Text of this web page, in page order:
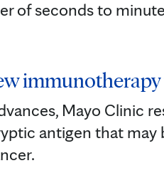
of seconds to
Mayo Clinic
antigen that may